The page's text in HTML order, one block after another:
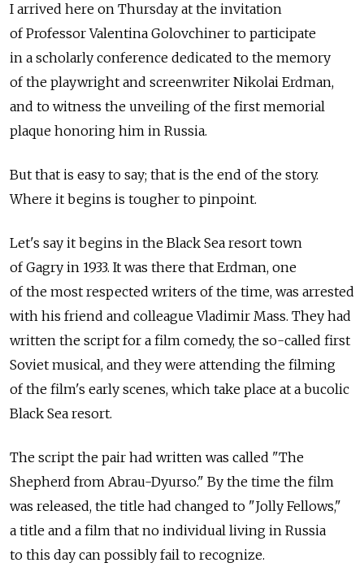
I arrived here on Thursday at the invitation
of Professor Valentina Golovchiner to participate
in a scholarly conference dedicated to the memory
of the playwright and screenwriter Nikolai Erdman,
and to witness the unveiling of the first memorial
plaque honoring him in Russia.
But that is easy to say; that is the end of the story.
Where it begins is tougher to pinpoint.
Let's say it begins in the Black Sea resort town
of Gagry in 1933. It was there that Erdman, one
of the most respected writers of the time, was arrested
with his friend and colleague Vladimir Mass. They had
written the script for a film comedy, the so-called first
Soviet musical, and they were attending the filming
of the film's early scenes, which take place at a bucolic
Black Sea resort.
The script the pair had written was called "The
Shepherd from Abrau-Dyurso." By the time the film
was released, the title had changed to "Jolly Fellows,"
a title and a film that no individual living in Russia
to this day can possibly fail to recognize.